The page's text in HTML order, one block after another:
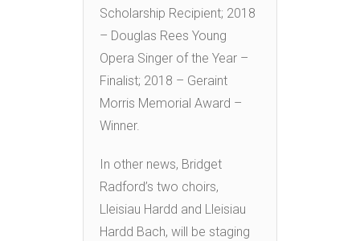
Scholarship Recipient; 2018
– Douglas Rees Young
Opera Singer of the Year –
Finalist; 2018 – Geraint
Morris Memorial Award –
Winner.
In other news, Bridget
Radford’s two choirs,
Lleisiau Hardd and Lleisiau
Hardd Bach, will be staging